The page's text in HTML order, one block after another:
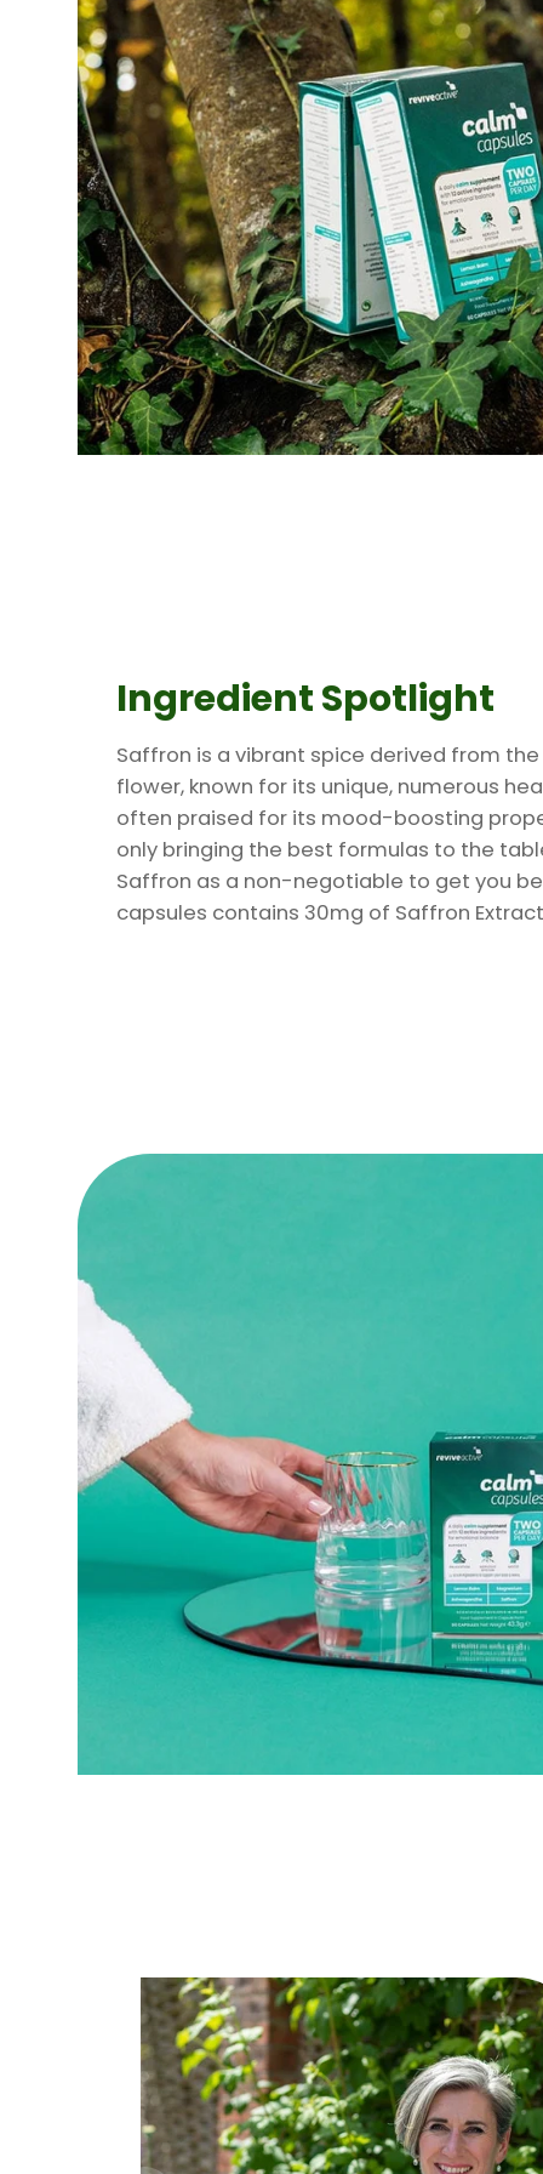
Ingredient Spotlight
Saffron is a vibrant spice derived from
flower, known for its unique, numerous
often praised for its mood-boosting
only bringing the best formulas to the
Saffron as a non-negotiable to get you
capsules contains 30mg of Saffron